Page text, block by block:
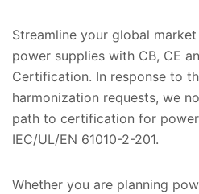
Streamline your global
power supplies with CB, CE
Certification. In response to
harmonization requests, we
path to certification for
IEC/UL/EN 61010-2-201.
Whether you are planning